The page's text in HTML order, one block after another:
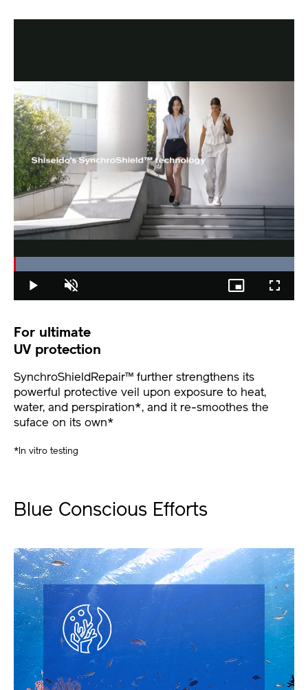
For ultimate
UV protection
SynchroShieldRepair™ further strengthens its
powerful protective veil upon exposure to heat,
water, and perspiration*, and it re-smoothes the
suface on its own*
*In vitro testing
Play Unmute
100.00%
Picture-
in-
Blue Conscious Efforts